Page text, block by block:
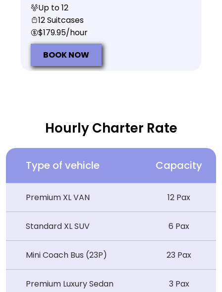
Up to 12
12 Suitcases
$179.95/hour
BOOK NOW
Hourly Charter Rate
Type of vehicle Capacity
Premium XL VAN 12 Pax
Standard XL SUV 6 Pax
Mini Coach Bus (23P) 23 Pax
Premium Luxury Sedan 3 Pax